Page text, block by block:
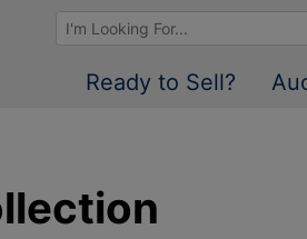
Browse Auctions
Ready to Sell?